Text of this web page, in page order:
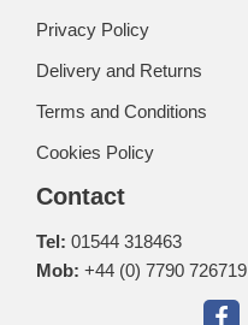
Privacy Policy
Delivery and Returns
Terms and Conditions
Cookies Policy
Contact
Tel: 01544 318463
Mob: +44 (0) 7790 726719